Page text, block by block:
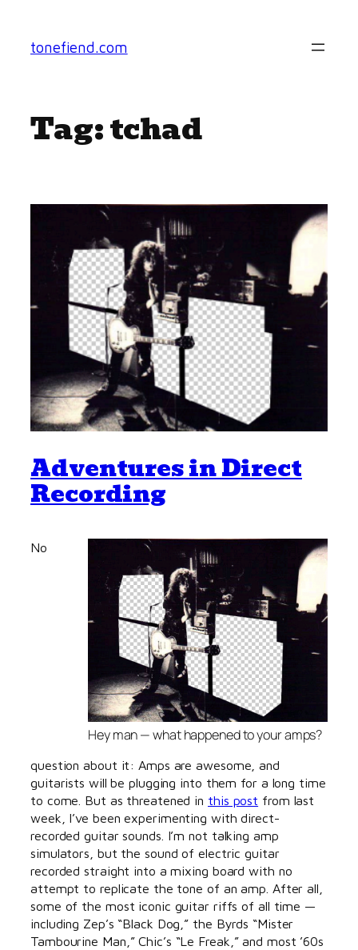
content
tonefiend.com
Tag:tchad
Adventures in Direct
Recording
Hey man — what happened to your amps?
No
question about it: Amps are awesome, and
guitarists will be plugging into them for a long time
to come. But as threatened in this post from last
week, I’ve been experimenting with direct-
recorded guitar sounds. I’m not talking amp
simulators, but the sound of electric guitar
recorded straight into a mixing board with no
attempt to replicate the tone of an amp. After all,
some of the most iconic guitar riffs of all time —
including Zep’s “Black Dog,” the Byrds “Mister
Tambourine Man,” Chic’s “Le Freak,” and most ’60s